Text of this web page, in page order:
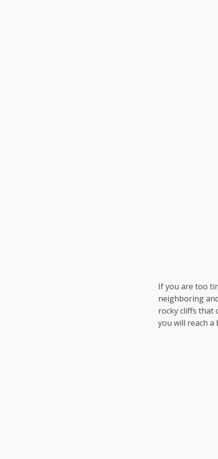
If you are too
neighboring
rocky cliffs that
you will reach a